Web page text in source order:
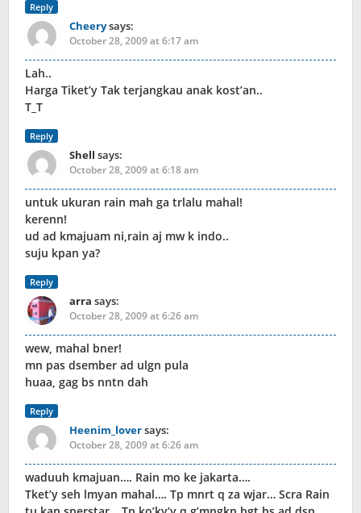
Reply
Cheerysays:
October 28, 2009 at 6:17 am
Lah..
Harga Tiket’y Tak terjangkau anak kost’an..
T_T
Reply
Shell says:
October 28, 2009 at 6:18 am
untuk ukuran rain mah ga trlalu mahal!
kerenn!
ud ad kmajuam ni,rain aj mw k indo..
suju kpan ya?
Reply
arra says:
October 28, 2009 at 6:26 am
wew, mahal bner!
mn pas dsember ad ulgn pula
huaa, gag bs nntn dah
Reply
Heenim_loversays:
October 28, 2009 at 6:26 am
waduuh kmajuan…. Rain mo ke jakarta….
Tket’y seh lmyan mahal…. Tp mnrt q za wjar… Scra Rain